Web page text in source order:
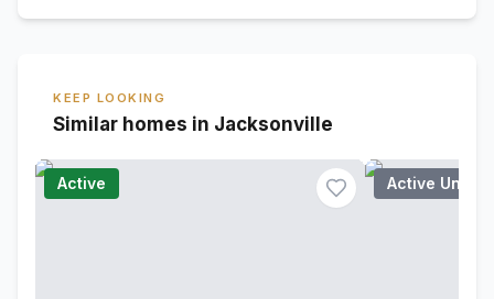
KEEP LOOKING
Similar homes in Jacksonville
Active Active Under